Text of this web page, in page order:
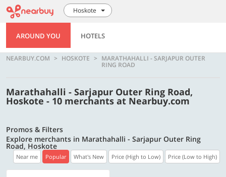
Hoskote
AROUND YOU HOTELS
NEARBUY.COM HOSKOTE MARATHAHALLI - SARJAPUR OUTER
RING ROAD
Marathahalli - Sarjapur Outer Ring Road,
Hoskote - 10 merchants at Nearbuy.com
Promos & Filters
Explore merchants in Marathahalli - Sarjapur Outer Ring
Road, Hoskote
Near me Popular What's New Price (High to Low) Price (Low to High)